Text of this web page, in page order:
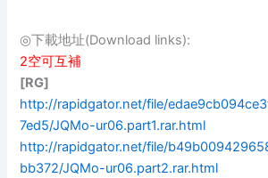
◎下載地址(Download links):
2空可互補
[RG]
http://rapidgator.net/file/
7ed5/JQMo-ur06.part1.rar.html
http://rapidgator.net/file/
bb372/JQMo-ur06.part2.rar.html